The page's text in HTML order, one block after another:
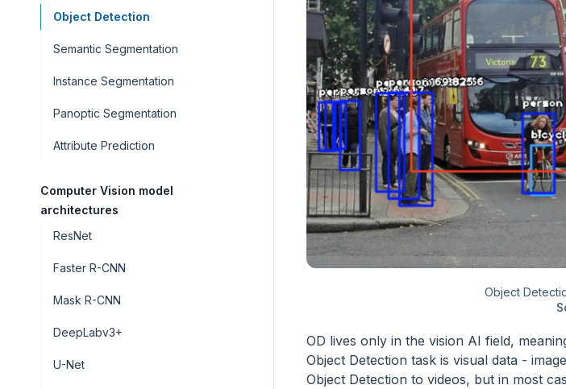
Object Detection
Semantic Segmentation
Instance Segmentation
Panoptic Segmentation
Attribute Prediction
Computer Vision model
architectures
ResNet
Faster R-CNN
Mask R-CNN
DeepLabv3+
U-Net
Object
OD lives only in the vision AI field,
Object Detection task is visual data -
Object Detection to videos, but in most